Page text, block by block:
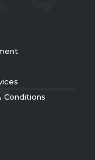
Conditions